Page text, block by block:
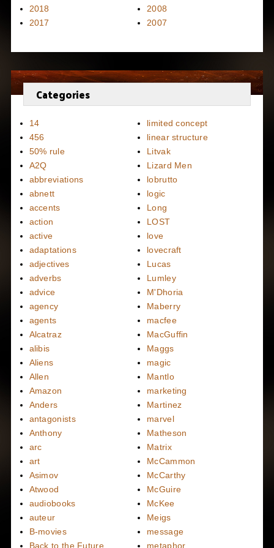
2018
2017
2008
2007
Categories
14
456
50% rule
A2Q
abbreviations
abnett
accents
action
active
adaptations
adjectives
adverbs
advice
agency
agents
Alcatraz
alibis
Aliens
Allen
Amazon
Anders
antagonists
Anthony
arc
art
Asimov
Atwood
audiobooks
auteur
B-movies
Back to the Future
limited concept
linear structure
Litvak
Lizard Men
lobrutto
logic
Long
LOST
love
lovecraft
Lucas
Lumley
M'Dhoria
Maberry
macfee
MacGuffin
Maggs
magic
Mantlo
marketing
Martinez
marvel
Matheson
Matrix
McCammon
McCarthy
McGuire
McKee
Meigs
message
metaphor